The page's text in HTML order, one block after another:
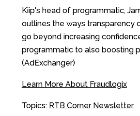
Kiip's head of programmatic,
outlines the ways transparency
go beyond increasing
programmatic to also boosting
(AdExchanger)
Learn More About Fraudlogix
Topics: RTB Corner Newsletter